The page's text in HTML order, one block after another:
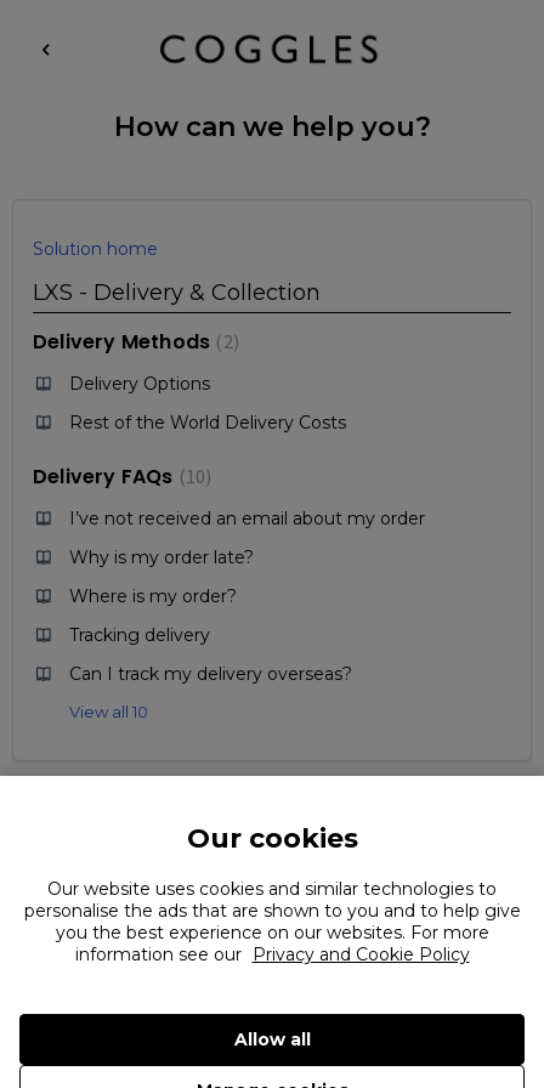
How can we help you?
Solution home
LXS - Delivery & Collection
Delivery Methods 2
Delivery Options
Rest of the World Delivery Costs
Delivery FAQs 10
I’ve not received an email about my order
Why is my order late?
Where is my order?
Tracking delivery
Can I track my delivery overseas?
View all 10
Our cookies
Our website uses cookies and similar technologies to
personalise the ads that are shown to you and to help give
you the best experience on our websites. For more
information see our Privacy and Cookie Policy
Allow all